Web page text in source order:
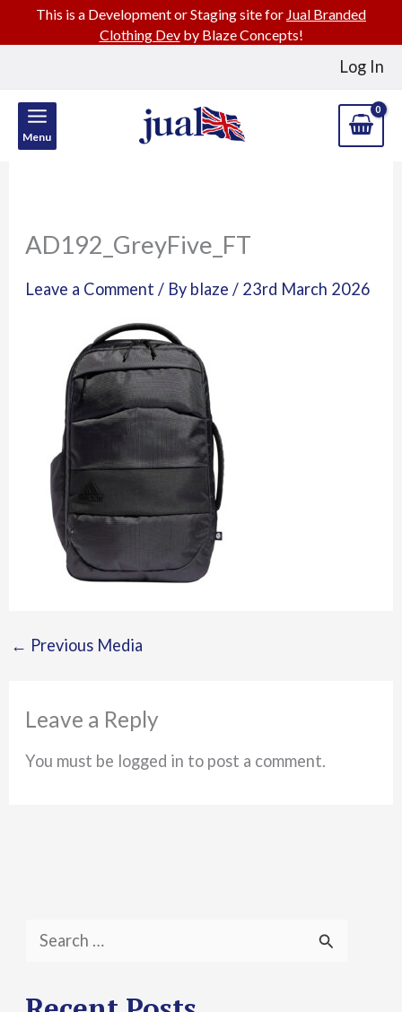
Log In
Menu
AD192_GreyFive_FT
Leave a Comment / By blaze/ 23rd March 2026
← Previous Media
Leave a Reply
You must be logged in to post a comment.
a
This is a Development or Staging site for Jual Branded
Clothing Devby Blaze Concepts!